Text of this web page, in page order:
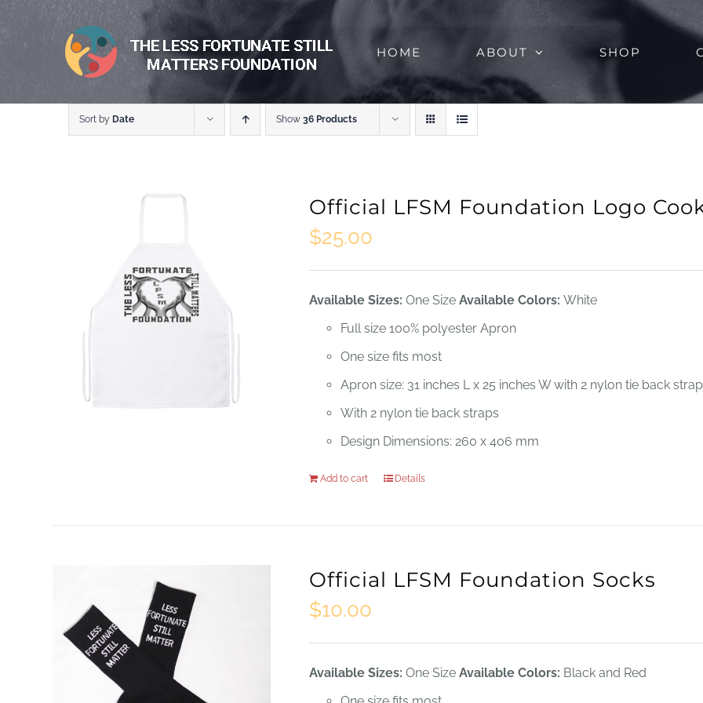
HOME ABOUT SHOP
Sort by Date Show 36 Products
Official LFSM Foundation Logo
$25.00
Available Sizes: One Size Available Colors: White
Full size 100% polyester Apron
One size fits most
Apron size: 31 inches L x 25 inches W with 2 nylon tie back
With 2 nylon tie back straps
Design Dimensions: 260 x 406 mm
Add to cart Details
Official LFSM Foundation Socks
$10.00
Available Sizes: One Size Available Colors: Black and Red